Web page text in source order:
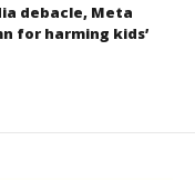
debacle, Meta
for harming kids’